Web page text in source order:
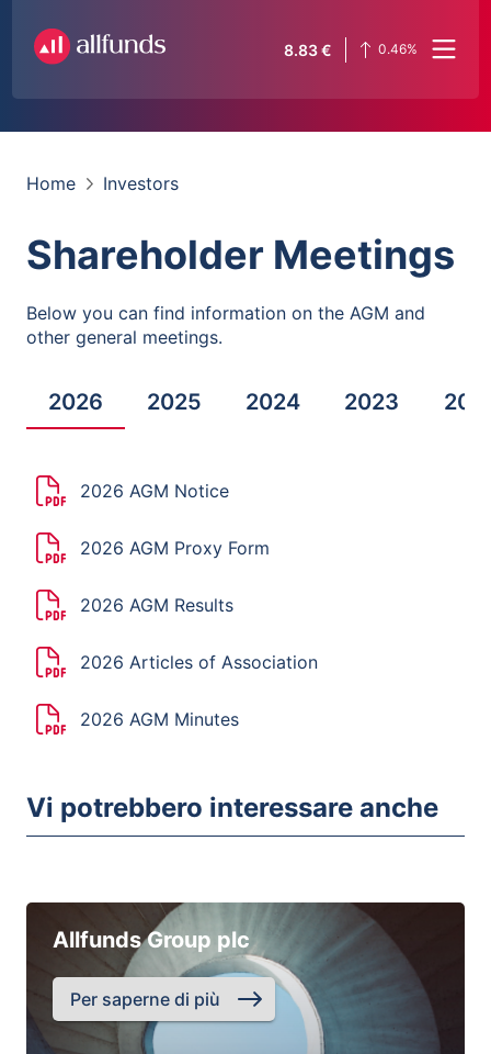
8.83€ 0.46%
Home Investors
Shareholder Meetings
Below you can find information on the AGM and
other general meetings.
2026 2025 2024 2023
2026 AGM Notice
2026 AGM Proxy Form
2026 AGM Results
2026 Articles of Association
2026 AGM Minutes
Vi potrebbero interessare anche
Allfunds Group plc
Per saperne di più